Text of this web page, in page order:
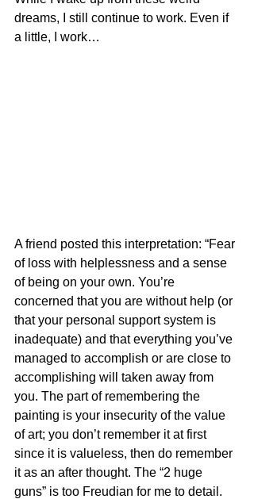
dreams, I still continue to work. Even if
a little, I work…
A friend posted this interpretation: “Fear
of loss with helplessness and a sense
of being on your own. You’re
concerned that you are without help (or
that your personal support system is
inadequate) and that everything you’ve
managed to accomplish or are close to
accomplishing will taken away from
you. The part of remembering the
painting is your insecurity of the value
of art; you don’t remember it at first
since it is valueless, then do remember
it as an after thought. The “2 huge
guns” is too Freudian for me to detail.